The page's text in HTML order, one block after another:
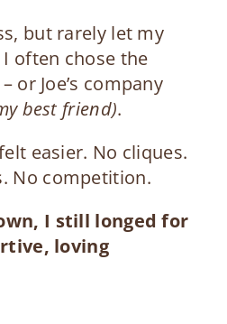
but rarely let my
often chose the
or Joe’s company
best friend).
easier. No cliques.
No competition.
I still longed for
loving